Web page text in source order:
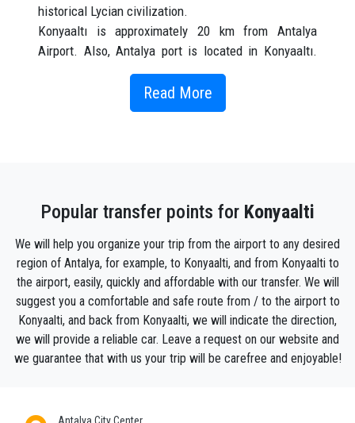
historical Lycian civilization.
Konyaaltı is approximately 20 km from Antalya
Airport. Also, Antalya port is located in Konyaaltı.
However, Konyaaltı is a rapidly rising district in terms
of urbanization and tourism recently. Many
accommodation facilities are located in this area.
many places to visit in Konyaaltı. There are many
Konyaaltı, identified with the famous Konyaaltı
Beach on its coast, is also one of the closest
districts of Antalya to the city center. Starting from
Tünektepe in the west and extending to the variant
where the famous cliffs of Antalya begin in the east,
Konyaaaltı was established on a flat plain lying in
Read More
Popular transfer points for Konyaalti
We will help you organize your trip from the airport to any desired
region of Antalya, for example, to Konyaalti, and from Konyaalti to
the airport, easily, quickly and affordable with our transfer. We will
suggest you a comfortable and safe route from / to the airport to
Konyaalti, and back from Konyaalti, we will indicate the direction,
we will provide a reliable car. Leave a request on our website and
we guarantee that with us your trip will be carefree and enjoyable!